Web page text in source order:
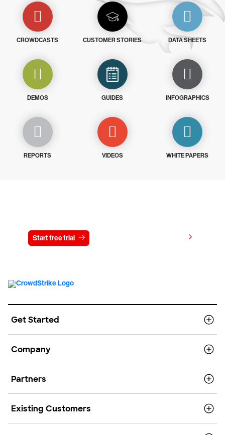
CROWDCASTS CUSTOMER STORIES DATA SHEETS
DEMOS GUIDES INFOGRAPHICS
REPORTS VIDEOS WHITE PAPERS
Start free trial
Get Started
Company
Partners
Existing Customers